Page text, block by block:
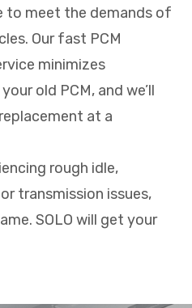
to meet the demands of
Our fast PCM
minimizes
old PCM, and we’ll
at a
rough idle,
transmission issues,
SOLO will get your